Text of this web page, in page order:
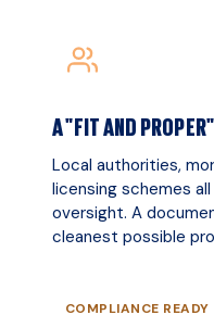
A "FIT AND
Local authorities,
licensing schemes
oversight. A
cleanest possible
COMPLIANCE READY